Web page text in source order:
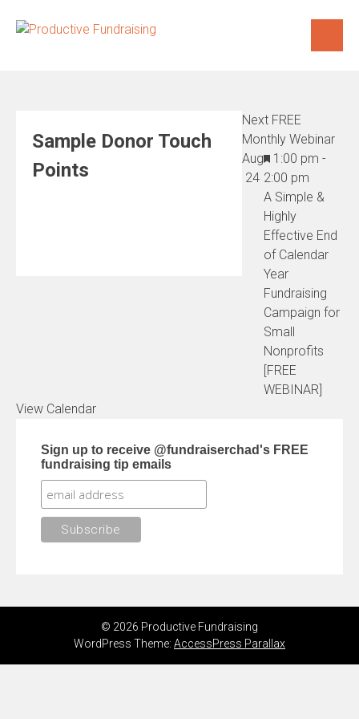
Sample Donor Touch
Points
Next FREE
Monthly Webinar
Aug
24
Featured
1:00 pm -
2:00 pm
A Simple &
Highly
Effective End
of Calendar
Year
Fundraising
Campaign for
Small
Nonprofits
[FREE
WEBINAR]
View Calendar
Sign up to receive @fundraiserchad's FREE
fundraising tip emails
© 2026 Productive Fundraising
WordPress Theme: AccessPress Parallax